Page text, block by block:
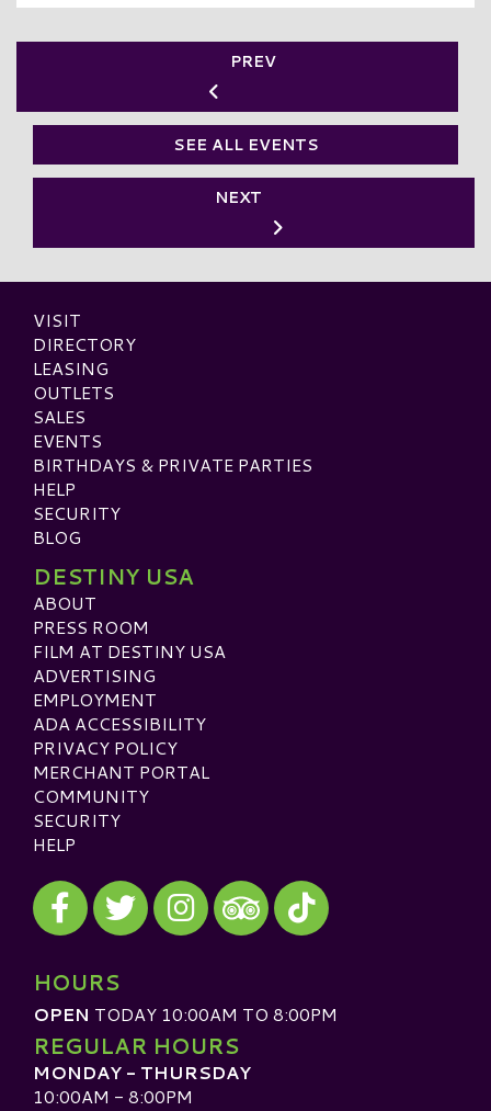
PREV
SEE ALL EVENTS
NEXT
VISIT
DIRECTORY
LEASING
OUTLETS
SALES
EVENTS
BIRTHDAYS & PRIVATE PARTIES
HELP
SECURITY
BLOG
DESTINY USA
ABOUT
PRESS ROOM
FILM AT DESTINY USA
ADVERTISING
EMPLOYMENT
ADA ACCESSIBILITY
PRIVACY POLICY
MERCHANT PORTAL
COMMUNITY
SECURITY
HELP
Visit our Facebook
Visit our Twitter
Visit our Instagram
Visit our TripAdvisor
Visit our TikTok
HOURS
OPEN TODAY 10:00AM TO 8:00PM
REGULAR HOURS
MONDAY - THURSDAY
10:00AM - 8:00PM